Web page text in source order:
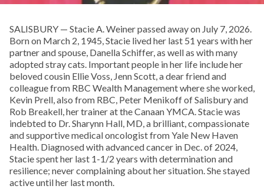
SALISBURY — Stacie A. Weiner passed away on July 7, 2026.
Born on March 2, 1945, Stacie lived her last 51 years with her
partner and spouse, Danella Schiffer, as well as with many
adopted stray cats. Important people in her life include her
beloved cousin Ellie Voss, Jenn Scott, a dear friend and
colleague from RBC Wealth Management where she worked,
Kevin Prell, also from RBC, Peter Menikoff of Salisbury and
Rob Breakell, her trainer at the Canaan YMCA. Stacie was
indebted to Dr. Sharynn Hall, MD, a brilliant, compassionate
and supportive medical oncologist from Yale New Haven
Health. Diagnosed with advanced cancer in Dec. of 2024,
Stacie spent her last 1-1/2 years with determination and
resilience; never complaining about her situation. She stayed
active until her last month.